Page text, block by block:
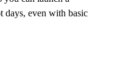
days, even with basic